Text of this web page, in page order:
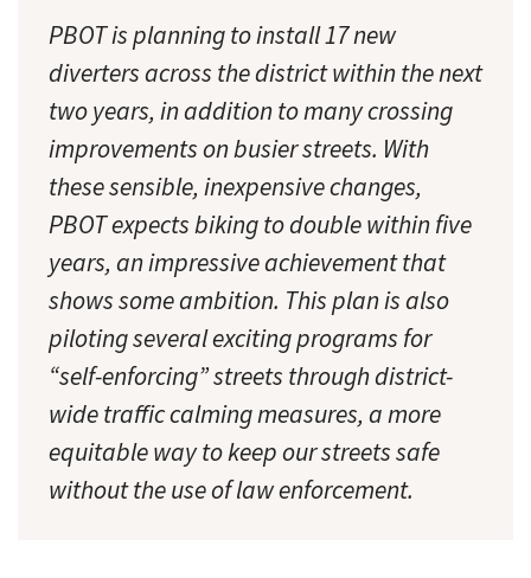
PBOT is planning to install 17 new
diverters across the district within the next
two years, in addition to many crossing
improvements on busier streets. With
these sensible, inexpensive changes,
PBOT expects biking to double within five
years, an impressive achievement that
shows some ambition. This plan is also
piloting several exciting programs for
“self-enforcing” streets through district-
wide traffic calming measures, a more
equitable way to keep our streets safe
without the use of law enforcement.